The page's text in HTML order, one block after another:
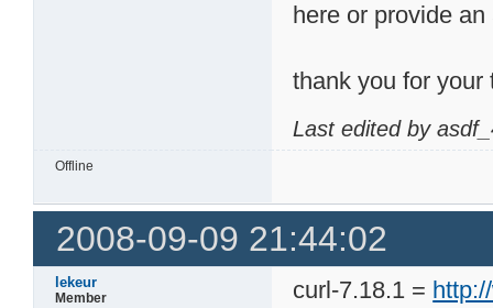
here or provide
thank you for your
Last edited by
Offline
2008-09-09 21:44:02
lekeur
Member
curl-7.18.1 =